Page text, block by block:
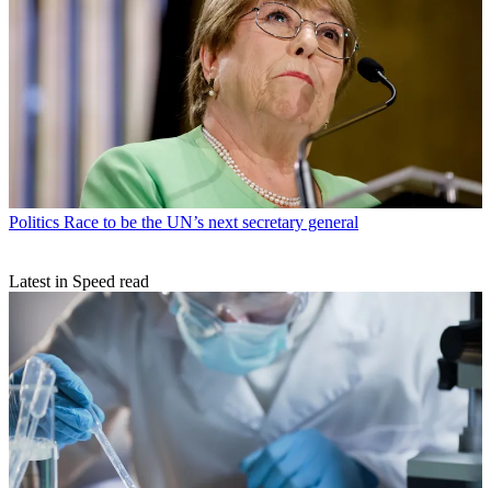
Politics Race to be the UN’s next secretary general
Latest in Speed read